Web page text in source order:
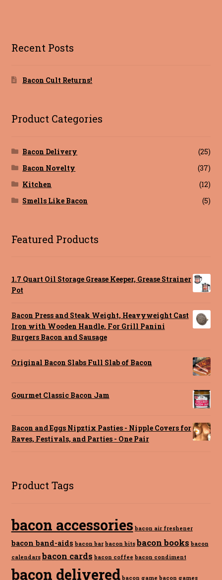
o
k
r t
Recent Posts
Bacon Cult Returns!
Product Categories
Bacon Delivery
(25)
Bacon Novelty
(37)
Kitchen
(12)
Smells Like Bacon
(5)
Featured Products
1.7 Quart Oil Storage Grease Keeper, Grease Strainer
Pot
Bacon Press and Steak Weight, Heavyweight Cast
Iron with Wooden Handle, For Grill Panini
Burgers Bacon and Sausage
Original Bacon Slabs Full Slab of Bacon
Gourmet Classic Bacon Jam
Bacon and Eggs Nipztix Pasties - Nipple Covers for
Raves, Festivals, and Parties - One Pair
Product Tags
bacon accessories bacon air freshener
bacon band-aids bacon bar bacon bits bacon books bacon
calendars bacon cards bacon coffee bacon condiment
bacon delivered bacon game bacon games